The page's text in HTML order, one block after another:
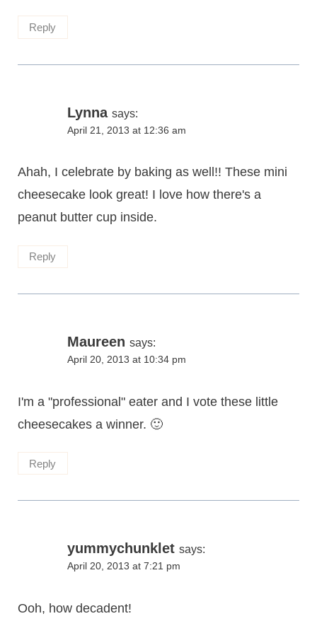
Reply
Lynna says:
April 21, 2013 at 12:36 am
Ahah, I celebrate by baking as well!! These mini
cheesecake look great! I love how there's a
peanut butter cup inside.
Reply
Maureen says:
April 20, 2013 at 10:34 pm
I'm a "professional" eater and I vote these little
cheesecakes a winner. 🙂
Reply
yummychunklet says:
April 20, 2013 at 7:21 pm
Ooh, how decadent!